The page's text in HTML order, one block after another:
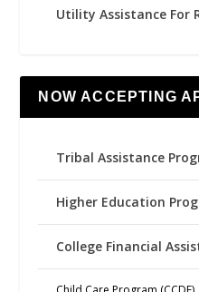
Utility Assistance For
NOW ACCEPTING
Tribal Assistance
Higher Education
College Financial